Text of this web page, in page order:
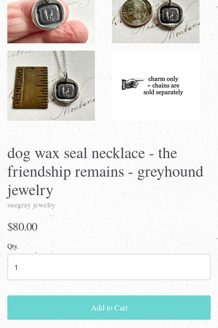
dog wax seal necklace - the
friendship remains - greyhound
jewelry
suegray jewelry
$80.00
Qty.
Add to Cart